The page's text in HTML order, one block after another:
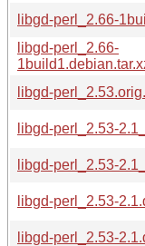
libgd-perl_2.66-
libgd-perl_2.66-
libgd-
libgd-perl_2.53-
libgd-perl_2.53-
libgd-perl_2.53-
libgd-perl_2.53-